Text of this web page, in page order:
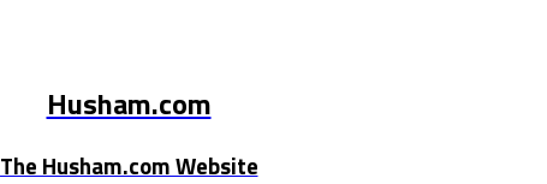
Husham.com
The Husham.com Website